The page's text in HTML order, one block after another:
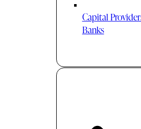
Capital
Banks